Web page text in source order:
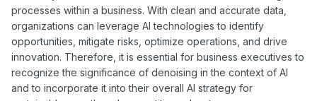
processes within a business. With clean and accurate data,
organizations can leverage AI technologies to identify
opportunities, mitigate risks, optimize operations, and drive
innovation. Therefore, it is essential for business executives to
recognize the significance of denoising in the context of AI
and to incorporate it into their overall AI strategy for